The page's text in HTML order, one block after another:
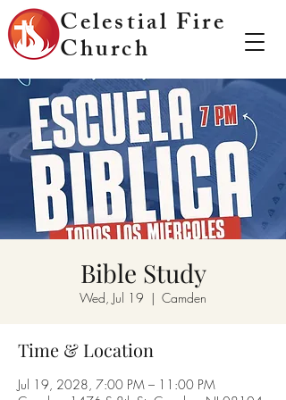
Celestial Fire
Church
Bible Study
Wed, Jul 19
  |
Camden
Time & Location
Jul 19, 2028, 7:00 PM – 11:00 PM